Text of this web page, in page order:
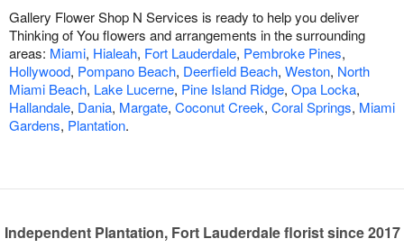
Gallery Flower Shop N Services is ready to help you deliver
Thinking of You flowers and arrangements in the surrounding
areas: Miami, Hialeah, Fort Lauderdale, Pembroke Pines,
Hollywood, Pompano Beach, Deerfield Beach, Weston, North
Miami Beach, Lake Lucerne, Pine Island Ridge, Opa Locka,
Hallandale, Dania, Margate, Coconut Creek, Coral Springs, Miami
Gardens, Plantation.
Independent Plantation, Fort Lauderdale florist since 2017